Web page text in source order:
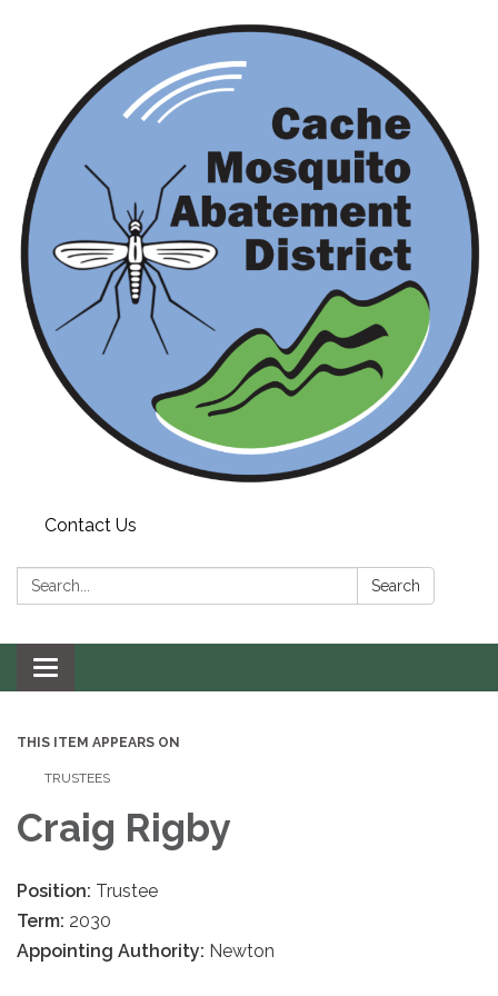
Contact Us
Search: Search
Toggle navigation
THIS ITEM APPEARS ON
TRUSTEES
Craig Rigby
Position: Trustee
Term: 2030
Appointing Authority: Newton